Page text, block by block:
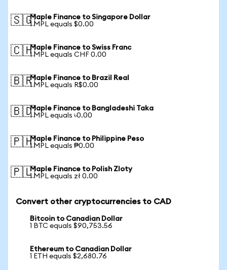
🇸🇬Maple Finance to Singapore Dollar
1 MPL equals $0.00
🇨🇭Maple Finance to Swiss Franc
1 MPL equals CHF 0.00
🇧🇷Maple Finance to Brazil Real
1 MPL equals R$0.00
🇧🇩Maple Finance to Bangladeshi Taka
1 MPL equals ৳0.00
🇵🇭Maple Finance to Philippine Peso
1 MPL equals ₱0.00
🇵🇱Maple Finance to Polish Zloty
1 MPL equals zł 0.00
Convert other cryptocurrencies to CAD
Bitcoin to Canadian Dollar
1 BTC equals $90,753.56
Ethereum to Canadian Dollar
1 ETH equals $2,680.76